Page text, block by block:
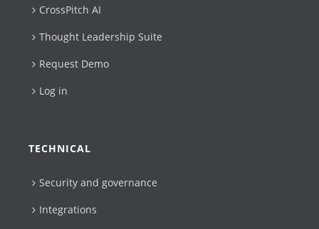
CrossPitch AI
Thought Leadership Suite
Request Demo
Log in
TECHNICAL
Security and governance
Integrations